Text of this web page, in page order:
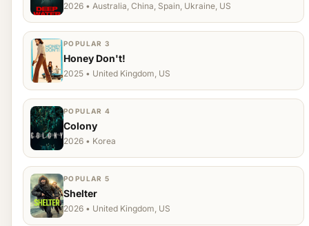
2026 • Australia, China, Spain, Ukraine, US
POPULAR 3
Honey Don't!
2025 • United Kingdom, US
POPULAR 4
Colony
2026 • Korea
POPULAR 5
Shelter
2026 • United Kingdom, US